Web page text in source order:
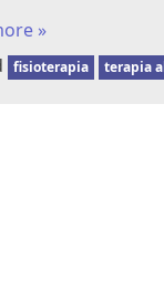
»
fisioterapia terapia